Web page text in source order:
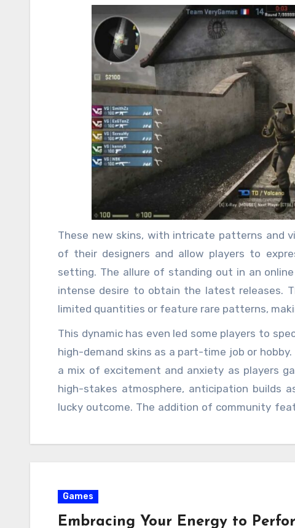
releases, igniting a competitive fire among
These new skins are not merely decorative
and dedication to the game, making them
represent more than just an aesthetic
the game. In CSGO, where teamwork and
skin can feel like a badge of honor, setting
These new skins, with intricate patterns and
of their designers and allow players to
setting. The allure of standing out in an
intense desire to obtain the latest releases.
limited quantities or feature rare patterns,
the excitement is the in-game market,
unbox or trade for a rare skin may find
even thousands of dollars. This unique
acquisition of skins more than just a
potential for financial gain brings a new level
This dynamic has even led some players to
high-demand skins as a part-time job or
a mix of excitement and anxiety as players
high-stakes atmosphere, anticipation builds
lucky outcome. The addition of community
with fans, creating a sense of camaraderie
new cases, the in-game market fluctuates as
Those fortunate enough to obtain rare skins
Games
Embracing Your Energy to